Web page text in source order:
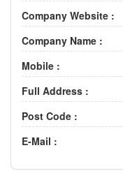
Company Website :
Company Name :
Mobile :
Full Address :
Post Code :
E-Mail :